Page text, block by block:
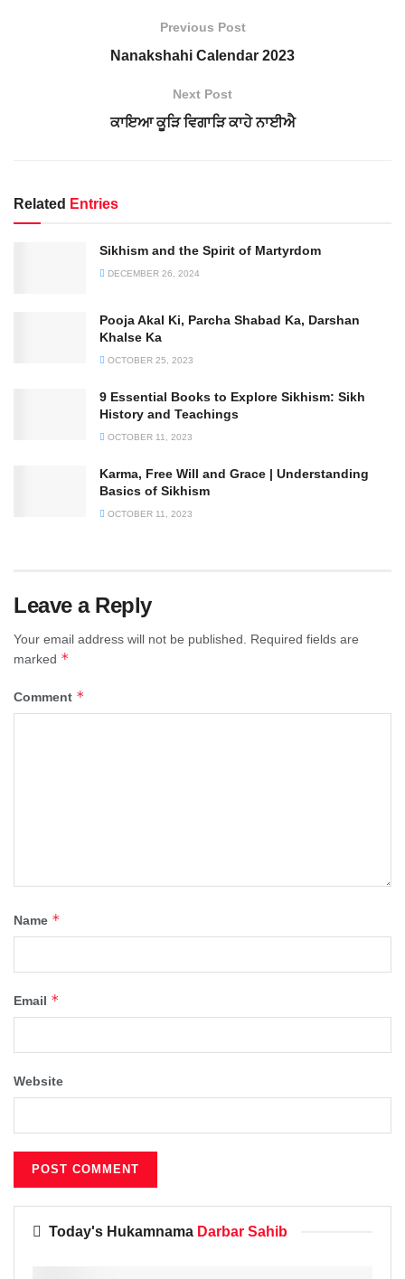
Previous Post
Nanakshahi Calendar 2023
Next Post
ਕਾਇਆ ਕੂੜਿ ਵਿਗਾੜਿ ਕਾਹੇ ਨਾਈਐ
Related Entries
Sikhism and the Spirit of Martyrdom
DECEMBER 26, 2024
Pooja Akal Ki, Parcha Shabad Ka, Darshan
Khalse Ka
OCTOBER 25, 2023
9 Essential Books to Explore Sikhism: Sikh
History and Teachings
OCTOBER 11, 2023
Karma, Free Will and Grace | Understanding
Basics of Sikhism
OCTOBER 11, 2023
Leave a Reply
Your email address will not be published.
Required fields are
marked *
Comment *
Name *
Email *
Website
Today's Hukamnama Darbar Sahib